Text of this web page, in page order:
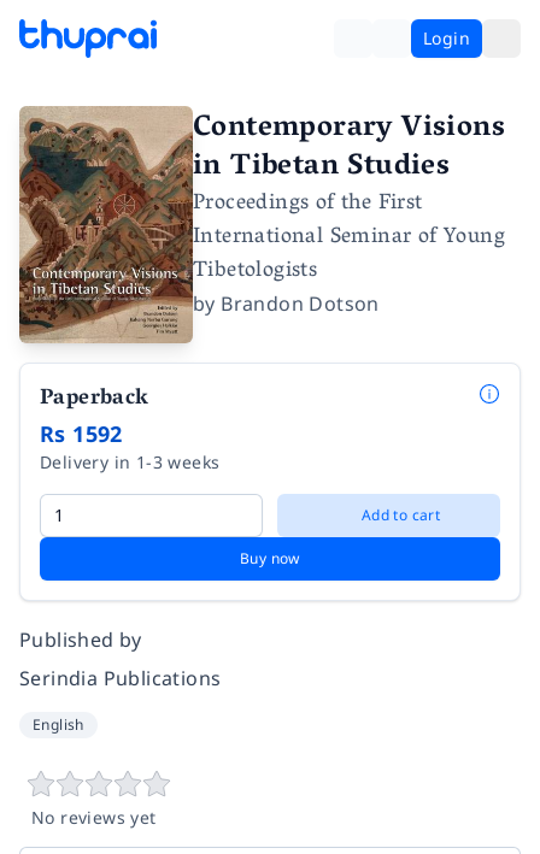
Login
Contemporary Visions
in Tibetan Studies
Proceedings of the First
International Seminar of Young
Tibetologists
by Brandon Dotson
Paperback
Rs 1592
Delivery in 1-3 weeks
Add to cart
Buy now
Published by
Serindia Publications
English
No reviews yet